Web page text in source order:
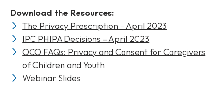
Download the Resources:
The Privacy Prescription – April 2023
IPC PHIPA Decisions – April 2023
OCO FAQs: Privacy and Consent for Caregivers
of Children and Youth
Webinar Slides